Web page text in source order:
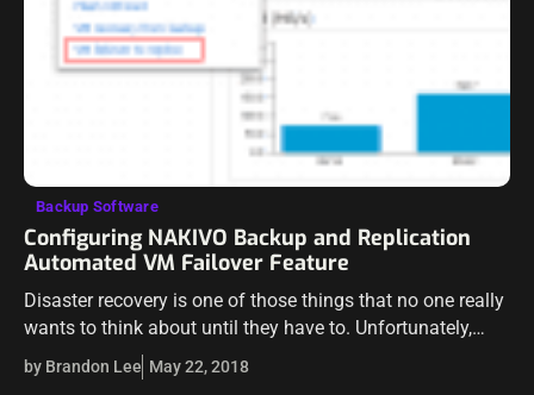
Backup Software
Configuring NAKIVO Backup and Replication
Automated VM Failover Feature
Disaster recovery is one of those things that no one really
wants to think about until they have to. Unfortunately,
only thinking about the details of disaster recovery and
failover…
by Brandon Lee May 22, 2018